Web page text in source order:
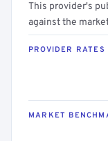
This provider's
against the
PROVIDER RATES
MARKET